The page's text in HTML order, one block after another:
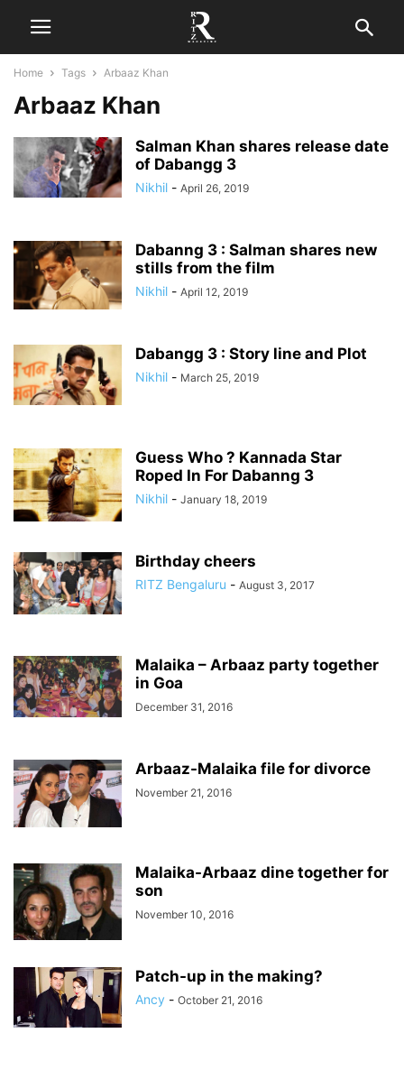
Home Tags Arbaaz Khan
Arbaaz Khan
Salman Khan shares release date
of Dabangg 3
Nikhil - April 26, 2019
Dabanng 3 : Salman shares new
stills from the film
Nikhil - April 12, 2019
Dabangg 3 : Story line and Plot
Nikhil - March 25, 2019
Guess Who ? Kannada Star
Roped In For Dabanng 3
Nikhil - January 18, 2019
Birthday cheers
RITZ Bengaluru - August 3, 2017
Malaika – Arbaaz party together
in Goa
December 31, 2016
Arbaaz-Malaika file for divorce
November 21, 2016
Malaika-Arbaaz dine together for
son
November 10, 2016
Patch-up in the making?
Ancy - October 21, 2016